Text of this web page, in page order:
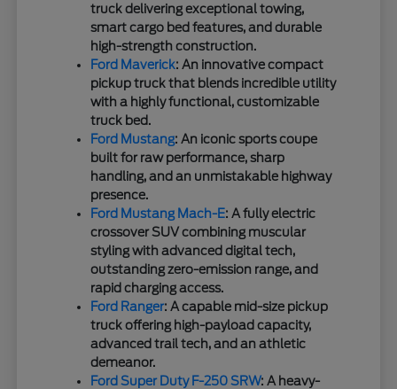
truck delivering exceptional towing,
smart cargo bed features, and durable
high-strength construction.
Ford Maverick: An innovative compact
pickup truck that blends incredible utility
with a highly functional, customizable
truck bed.
Ford Mustang: An iconic sports coupe
built for raw performance, sharp
handling, and an unmistakable highway
presence.
Ford Mustang Mach-E: A fully electric
crossover SUV combining muscular
styling with advanced digital tech,
outstanding zero-emission range, and
rapid charging access.
Ford Ranger: A capable mid-size pickup
truck offering high-payload capacity,
advanced trail tech, and an athletic
demeanor.
Ford Super Duty F-250 SRW: A heavy-